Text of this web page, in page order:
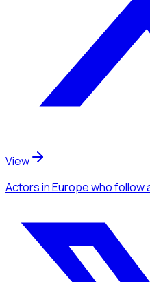
View
Actorsin Europewho follow